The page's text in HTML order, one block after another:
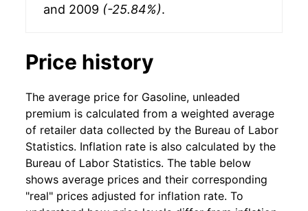
and 2009 (-25.84%).
Price history
The average price for Gasoline, unleaded
premium is calculated from a weighted average
of retailer data collected by the Bureau of Labor
Statistics. Inflation rate is also calculated by the
Bureau of Labor Statistics. The table below
shows average prices and their corresponding
"real" prices adjusted for inflation rate. To